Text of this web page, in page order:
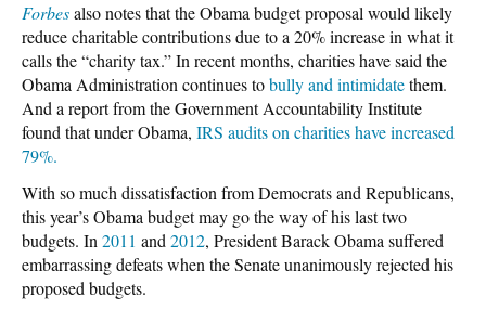
Forbesalso notes that the Obama budget proposal would likely
reduce charitable contributions due to a 20% increase in what it
calls the “charity tax.” In recent months, charities have said the
Obama Administration continues tobully and intimidatethem.
And a report from the Government Accountability Institute
found that under Obama, IRS audits on charities have increased
79%.
With so much dissatisfaction from Democrats and Republicans,
this year’s Obama budget may go the way of his last two
budgets. In2011 and2012, President Barack Obama suffered
embarrassing defeats when the Senate unanimously rejected his
proposed budgets.